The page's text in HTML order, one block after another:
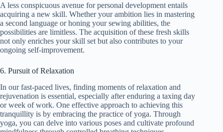
A less conspicuous avenue for personal development entails
acquiring a new skill. Whether your ambition lies in mastering
a second language or honing your sewing abilities, the
possibilities are limitless. The acquisition of these fresh skills
not only enriches your skill set but also contributes to your
ongoing self-improvement.
6. Pursuit of Relaxation
In our fast-paced lives, finding moments of relaxation and
rejuvenation is essential, especially after enduring a taxing day
or week of work. One effective approach to achieving this
tranquillity is by embracing the practice of yoga. Through
yoga, you can delve into various poses and cultivate profound